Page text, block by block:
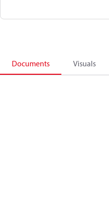
Documents Visuals